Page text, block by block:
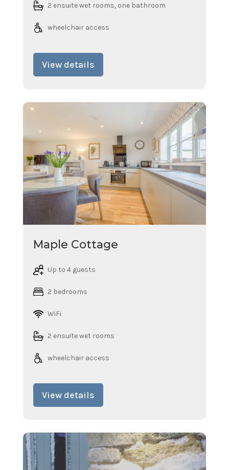
2 ensuite wet rooms, one bathroom
wheelchair access
View details
Maple Cottage
Up to 4 guests
2 bedrooms
WiFi
2 ensuite wet rooms
wheelchair access
View details